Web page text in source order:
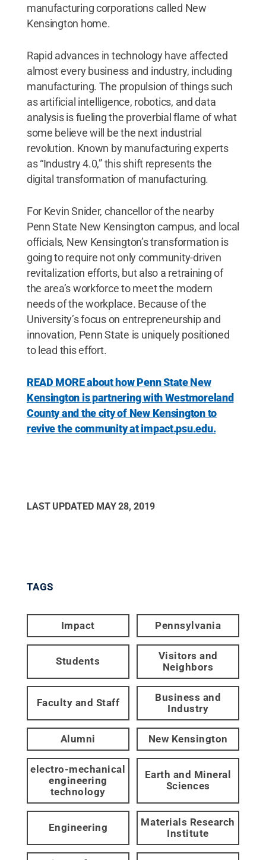
manufacturing corporations called New
Kensington home.
Rapid advances in technology have affected
almost every business and industry, including
manufacturing. The propulsion of things such
as artificial intelligence, robotics, and data
analysis is fueling the proverbial flame of what
some believe will be the next industrial
revolution. Known by manufacturing experts
as “Industry 4.0,” this shift represents the
digital transformation of manufacturing.
For Kevin Snider, chancellor of the nearby
Penn State New Kensington campus, and local
officials, New Kensington’s transformation is
going to require not only community-driven
revitalization efforts, but also a retraining of
the area’s workforce to meet the modern
needs of the workplace. Because of the
University’s focus on entrepreneurship and
innovation, Penn State is uniquely positioned
to lead this effort.
READ MORE about how Penn State New
Kensington is partnering with Westmoreland
County and the city of New Kensington to
revive the community at impact.psu.edu.
LAST UPDATED MAY 28, 2019
TAGS
Impact Pennsylvania
Students
Visitors and
Neighbors
Faculty and Staff
Business and
Industry
Alumni New Kensington
electro-mechanical
engineering
technology
Earth and Mineral
Sciences
Engineering
Materials Research
Institute